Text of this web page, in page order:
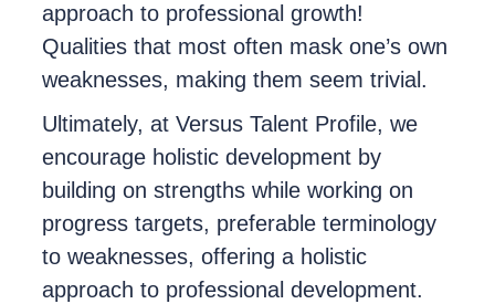
approach to professional growth!
Qualities that most often mask one’s own
weaknesses, making them seem trivial.
Ultimately, at Versus Talent Profile, we
encourage holistic development by
building on strengths while working on
progress targets, preferable terminology
to weaknesses, offering a holistic
approach to professional development.